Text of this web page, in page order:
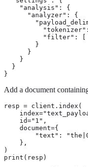
    "analysis": {
      "analyzer": {
"filter": [
        }
      }
    }
  }
}
Add a document
resp = client.index(
    id="1",
    document={
"text":
    },
)
print(resp)